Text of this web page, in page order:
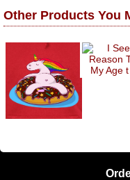
Other Products You